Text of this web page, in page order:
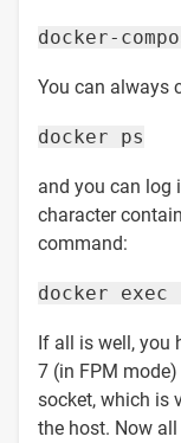
docker-
You can always
docker ps
and you can log
character
command:
docker
If all is well, you
7 (in FPM
socket, which is
the host. Now